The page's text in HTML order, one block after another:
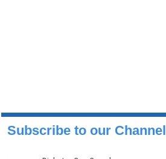
Subscribe to our Channel